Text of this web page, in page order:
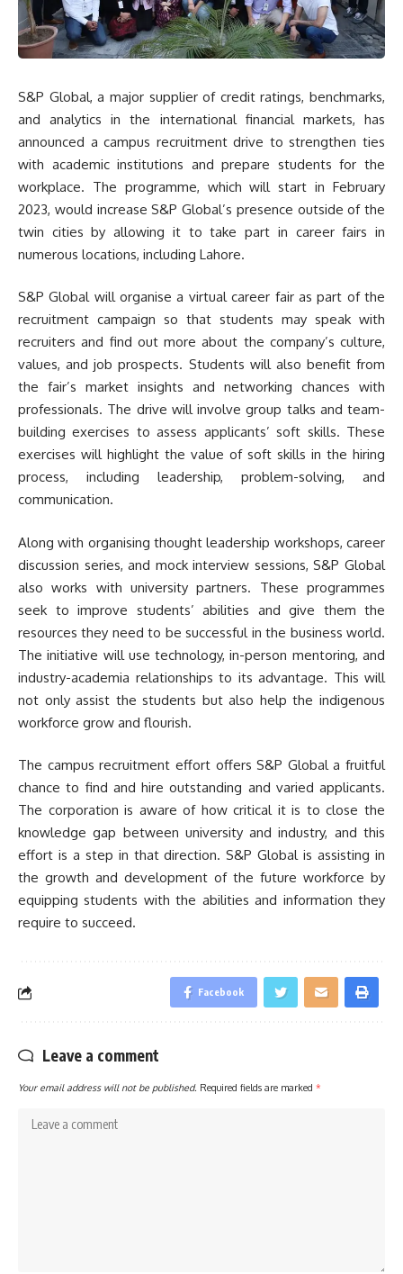
S&P Global, a major supplier of credit ratings, benchmarks,
and analytics in the international financial markets, has
announced a campus recruitment drive to strengthen ties
with academic institutions and prepare students for the
workplace. The programme, which will start in February
2023, would increase S&P Global’s presence outside of the
twin cities by allowing it to take part in career fairs in
numerous locations, including Lahore.
S&P Global will organise a virtual career fair as part of the
recruitment campaign so that students may speak with
recruiters and find out more about the company’s culture,
values, and job prospects. Students will also benefit from
the fair’s market insights and networking chances with
professionals. The drive will involve group talks and team-
building exercises to assess applicants’ soft skills. These
exercises will highlight the value of soft skills in the hiring
process, including leadership, problem-solving, and
communication.
Along with organising thought leadership workshops, career
discussion series, and mock interview sessions, S&P Global
also works with university partners. These programmes
seek to improve students’ abilities and give them the
resources they need to be successful in the business world.
The initiative will use technology, in-person mentoring, and
industry-academia relationships to its advantage. This will
not only assist the students but also help the indigenous
workforce grow and flourish.
The campus recruitment effort offers S&P Global a fruitful
chance to find and hire outstanding and varied applicants.
The corporation is aware of how critical it is to close the
knowledge gap between university and industry, and this
effort is a step in that direction. S&P Global is assisting in
the growth and development of the future workforce by
equipping students with the abilities and information they
require to succeed.
Facebook
Leave a comment
Your email address will not be published. Required fields are marked *